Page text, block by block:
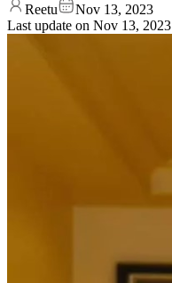
Reetu
Nov 13, 2023
Last update on Nov 13, 2023